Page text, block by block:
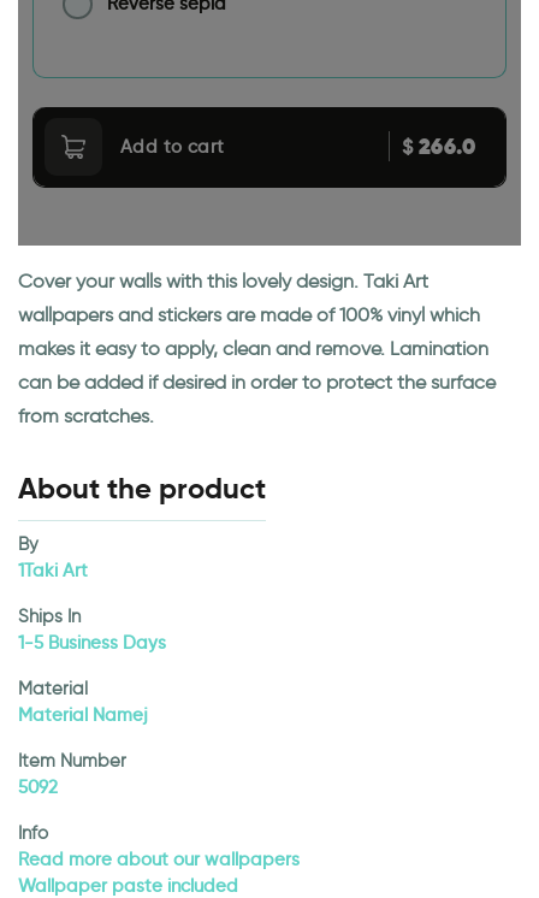
Add to cart $266.0
Cover your walls with this lovely design. Taki Art
wallpapers and stickers are made of 100% vinyl which
makes it easy to apply, clean and remove. Lamination
can be added if desired in order to protect the surface
from scratches.
About the product
By
1Taki Art
Ships In
1-5 Business Days
Material
Material Namej
Item Number
5092
Info
Read more about our wallpapers
Wallpaper paste included